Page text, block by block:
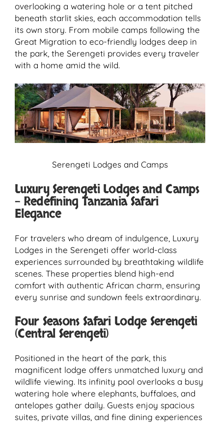
overlooking a watering hole or a tent pitched
beneath starlit skies, each accommodation tells
its own story. From mobile camps following the
Great Migration to eco-friendly lodges deep in
the park, the Serengeti provides every traveler
with a home amid the wild.
Serengeti Lodges and Camps
Luxury Serengeti Lodges and Camps
– Redefining Tanzania Safari
Elegance
For travelers who dream of indulgence, Luxury
Lodges in the Serengeti offer world-class
experiences surrounded by breathtaking wildlife
scenes. These properties blend high-end
comfort with authentic African charm, ensuring
every sunrise and sundown feels extraordinary.
Four Seasons Safari Lodge Serengeti
(Central Serengeti)
Positioned in the heart of the park, this
magnificent lodge offers unmatched luxury and
wildlife viewing. Its infinity pool overlooks a busy
watering hole where elephants, buffaloes, and
antelopes gather daily. Guests enjoy spacious
suites, private villas, and fine dining experiences